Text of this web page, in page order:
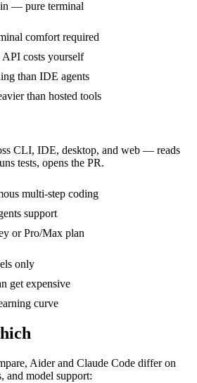
— pure terminal
comfort required
costs yourself
than IDE agents
than hosted tools
CLI, IDE, desktop, and web — reads
tests, opens the PR.
multi-step coding
support
or Pro/Max plan
only
get expensive
curve
Aiderand Claude Code differ on
and model support: